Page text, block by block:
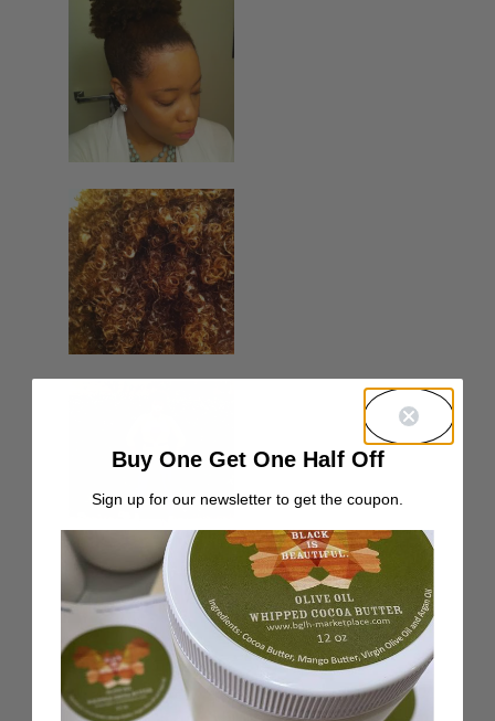
Buy One Get One Half Off
Sign up for our newsletter to get the coupon.